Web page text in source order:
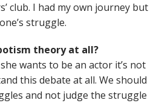
club. I had my own journey but
struggle.
theory at all?
wants to be an actor it’s not
this debate at all. We should
and not judge the struggle